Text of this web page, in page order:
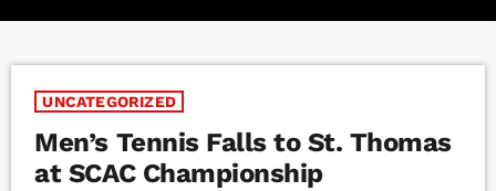
UNCATEGORIZED
Men’s Tennis Falls to St. Thomas
at SCAC Championship